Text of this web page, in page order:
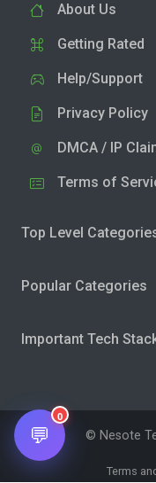
About Us
Getting Rated
Help/Support
Privacy Policy
DMCA / IP
Terms of
Top Level
Popular Categories
Important Tech
© Nesote
Terms
💬
0